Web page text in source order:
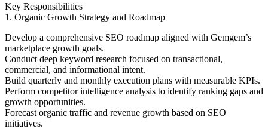
Key Responsibilities
1. Organic Growth Strategy and Roadmap
Develop a comprehensive SEO roadmap aligned with Gemgem’s
marketplace growth goals.
Conduct deep keyword research focused on transactional,
commercial, and informational intent.
Build quarterly and monthly execution plans with measurable KPIs.
Perform competitor intelligence analysis to identify ranking gaps and
growth opportunities.
Forecast organic traffic and revenue growth based on SEO
initiatives.